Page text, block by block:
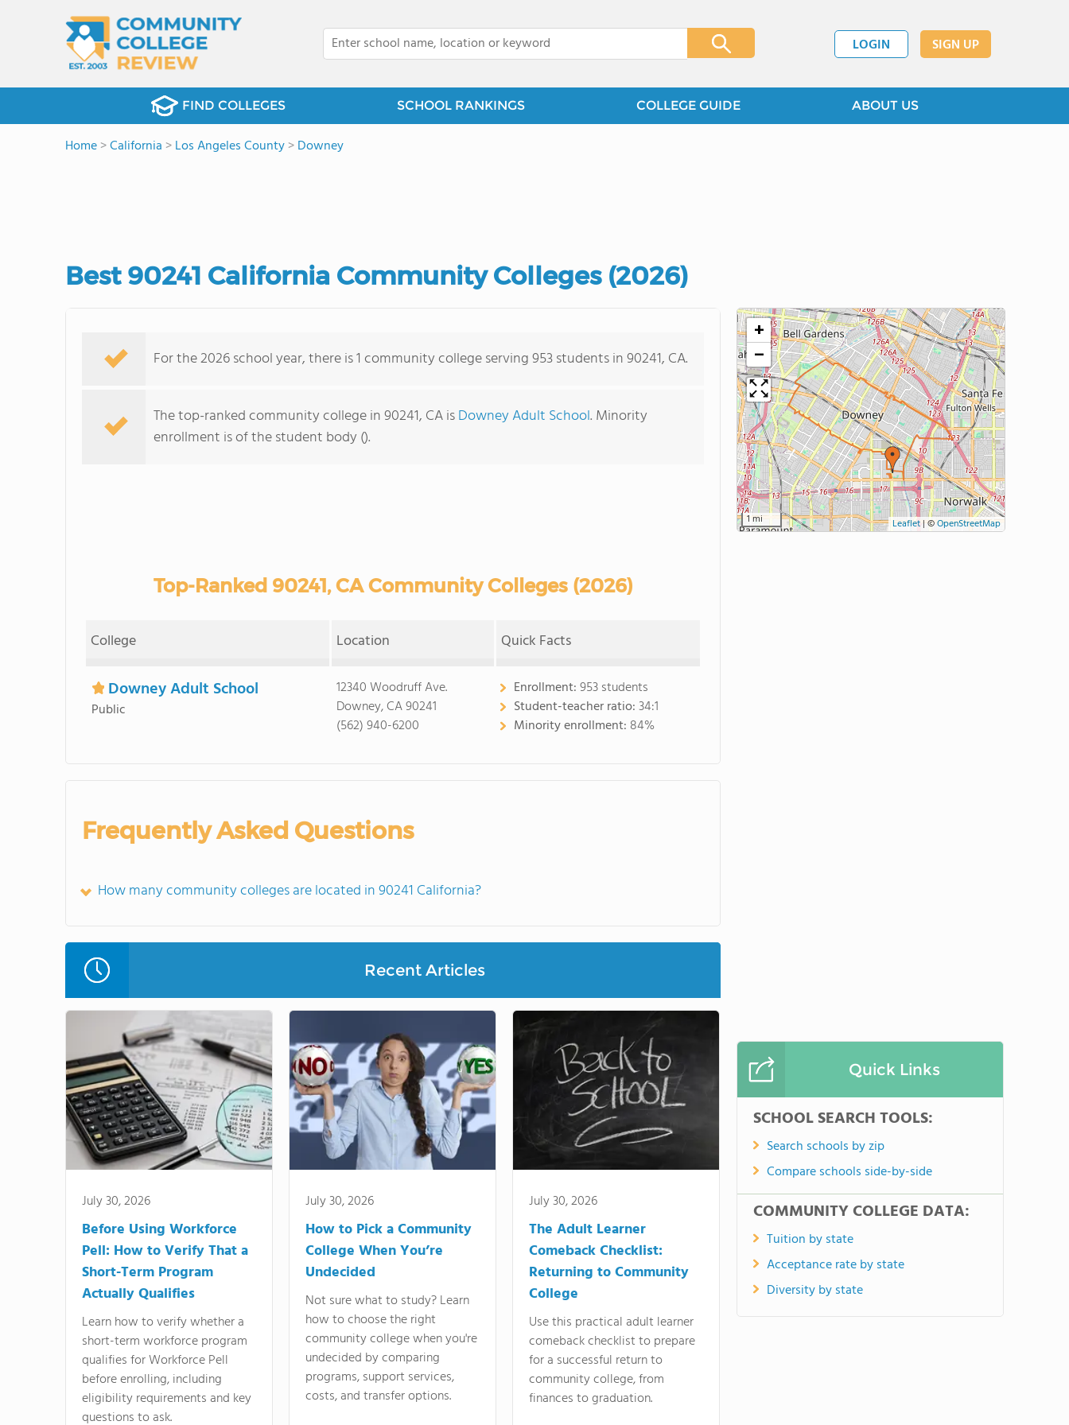
LOGIN SIGN UP
FIND COLLEGES SCHOOL RANKINGS COLLEGE GUIDE ABOUT US
Home>California >Los Angeles County>Downey
Best 90241 California Community Colleges (2026)
For the 2026 school year, there is 1 community college serving 953 students in 90241, CA.
The top-ranked community college in 90241, CA isDowney Adult School. Minority
enrollment is of the student body ().
Top-Ranked 90241, CA Community Colleges (2026)
College Location Quick Facts
Downey Adult School
Public
12340 Woodruff Ave.
Downey, CA 90241
(562) 940-6200
Enrollment:953 students
Student-teacher ratio:34:1
Minority enrollment: 84%
Frequently Asked Questions
How many community colleges are located in 90241 California?
Recent Articles
July 30, 2026
Before Using Workforce
Pell: How to Verify That a
Short-Term Program
Actually Qualifies
Learn how to verify whether a
short-term workforce program
qualifies for Workforce Pell
before enrolling, including
eligibility requirements and key
questions to ask.
July 30, 2026
How to Pick a Community
College When You’re
Undecided
Not sure what to study? Learn
how to choose the right
community college when you're
undecided by comparing
programs, support services,
costs, and transfer options.
July 30, 2026
The Adult Learner
Comeback Checklist:
Returning to Community
College
Use this practical adult learner
comeback checklist to prepare
for a successful return to
community college, from
finances to graduation.
+
−
1 mi Leaflet|©OpenStreetMap
Quick Links
SCHOOL SEARCH TOOLS:
Search schools by zip
Compare schools side-by-side
COMMUNITY COLLEGE DATA:
Tuition by state
Acceptance rate by state
Diversity by state